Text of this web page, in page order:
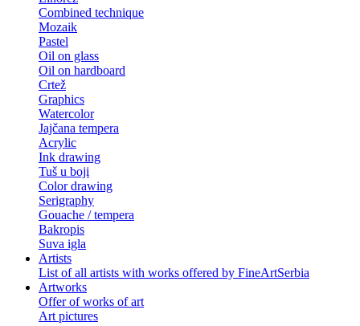
Combined technique
Mozaik
Pastel
Oil on glass
Oil on hardboard
Crtež
Graphics
Watercolor
Jajčana tempera
Acrylic
Ink drawing
Tuš u boji
Color drawing
Serigraphy
Gouache / tempera
Bakropis
Suva igla
Artists
List of all artists with works offered by FineArtSerbia
Artworks
Offer of works of art
Art pictures